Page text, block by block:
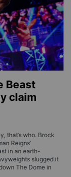
Beast
claim
that’s who. Brock
Reigns’
in an earth-
slugged it
The Dome in